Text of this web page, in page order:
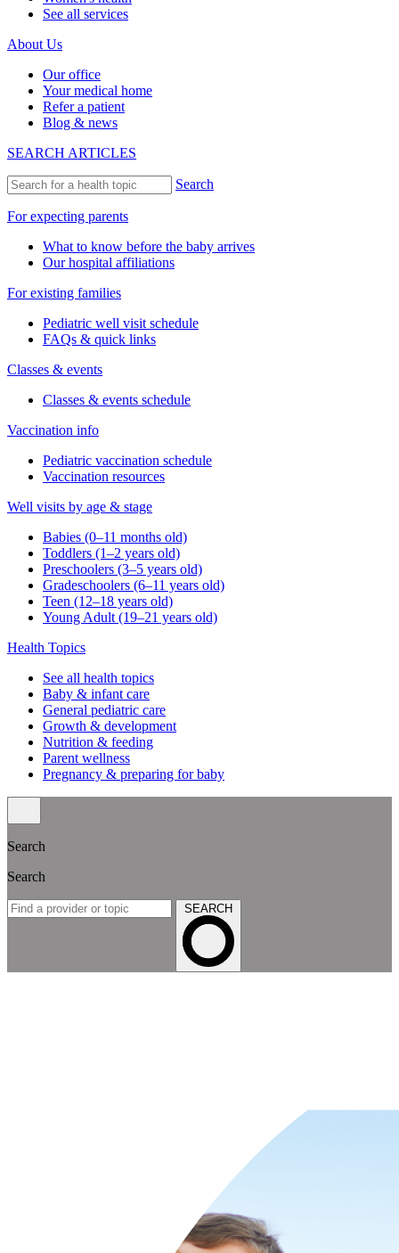
See all services
About Us
Our office
Your medical home
Refer a patient
Blog & news
SEARCH ARTICLES
Search
For expecting parents
What to know before the baby arrives
Our hospital affiliations
For existing families
Pediatric well visit schedule
FAQs & quick links
Classes & events
Classes & events schedule
Vaccination info
Pediatric vaccination schedule
Vaccination resources
Well visits by age & stage
Babies (0–11 months old)
Toddlers (1–2 years old)
Preschoolers (3–5 years old)
Gradeschoolers (6–11 years old)
Teen (12–18 years old)
Young Adult (19–21 years old)
Health Topics
See all health topics
Baby & infant care
General pediatric care
Growth & development
Nutrition & feeding
Parent wellness
Pregnancy & preparing for baby
Search
Search
SEARCH